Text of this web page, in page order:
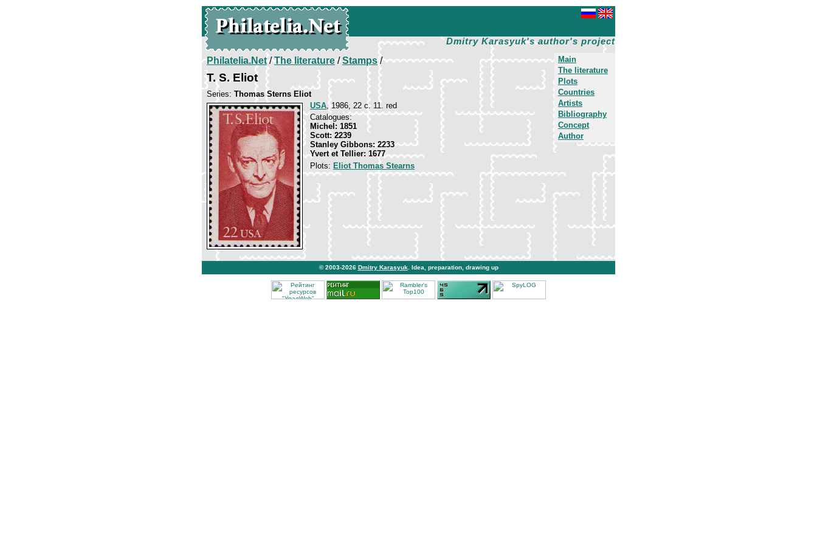
Dmitry Karasyuk's author's project
Main
The literature
Plots
Countries
Artists
Bibliography
Concept
Author
Philatelia.Net/The literature/Stamps/
T. S. Eliot
Series: Thomas Sterns Eliot
USA, 1986, 22 c. 11. red
Catalogues:
Michel: 1851
Scott: 2239
Stanley Gibbons: 2233
Yvert et Tellier: 1677
Plots: Eliot Thomas Stearns
© 2003-2026 Dmitry Karasyuk . Idea, preparation, drawing up